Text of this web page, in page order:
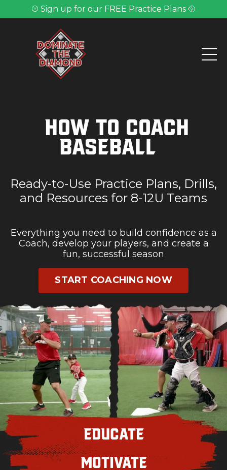
⚾ Sign up for our FREE Practice Plans 🥎
How to Coach
Baseball
Ready-to-Use Practice Plans, Drills,
and Resources for 8-12U Teams
Everything you need to build confidence as a
Coach, develop your players, and create a
fun, successful season
START COACHING NOW
Educate
Motivate